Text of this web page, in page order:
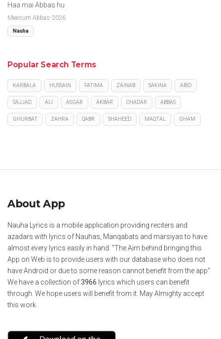
Haa mai Abbas hu
Meesum Abbas-2026
Nauha
Popular Search Terms
KARBALA HUSSAIN FATIMA ZAINAB SAKINA ABID
SAJJAD ALI ASGAR AKBAR CHADAR ABBAS
GHURBAT ZAHRA QABR SHAHEED MAQTAL GHAM
About App
Nauha Lyrics is a mobile application providing reciters and
azadars with lyrics of Nauhas, Manqabats and marsiyas to have
almost every lyrics easily in hand. "The Aim behind bringing this
App on Web is to provide users with our database who does not
have Android or due to some reason cannot benefit from the app"
We have a collection of3966 lyrics which users can benefit
through. We hope users will benefit from it. May Almighty accept
this work.